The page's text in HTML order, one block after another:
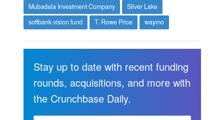
Mubadala Investment Company
Silver Lake
softbank vision fund
T. Rowe Price waymo
Stay up to date with recent funding
rounds, acquisitions, and more with
the Crunchbase Daily.